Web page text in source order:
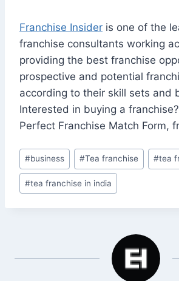
Franchise Insider is one of the
franchise consultants working
providing the best franchise
prospective and potential
according to their skill sets and
Interested in buying a
Perfect Franchise Match Form,
Post
Tags:
#business #Tea franchise #tea
#tea franchise in india